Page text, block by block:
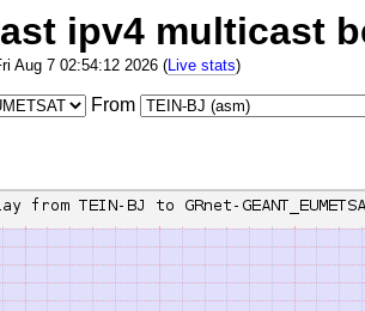
ipv4 multicast
Aug 7 02:54:12 2026 (Live stats)
From